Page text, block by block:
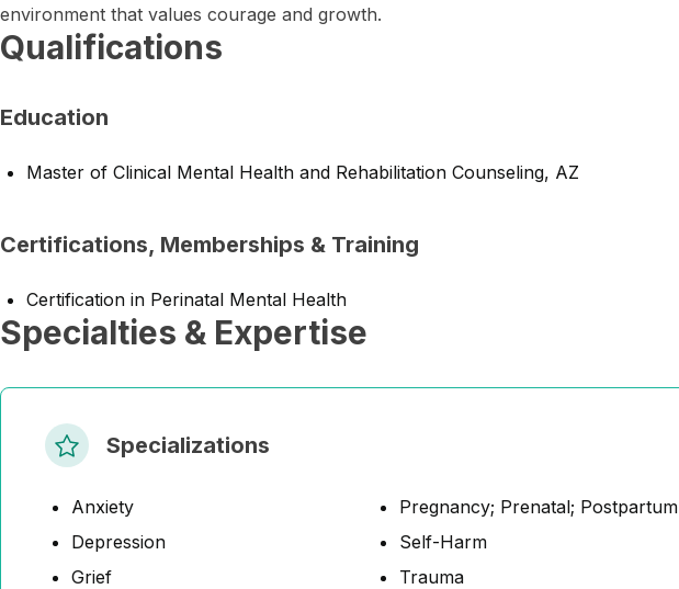
environment that values courage and growth.
Qualifications
Education
Master of Clinical Mental Health and Rehabilitation Counseling, AZ
Certifications, Memberships & Training
Certification in Perinatal Mental Health
Specialties & Expertise
Specializations
Anxiety
Depression
Grief
Pregnancy; Prenatal; Postpartum
Self-Harm
Trauma